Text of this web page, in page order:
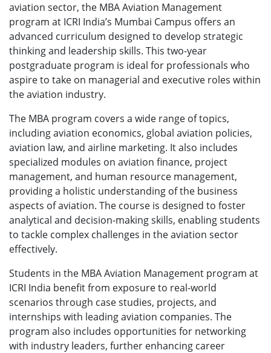
aviation sector, the MBA Aviation Management
program at ICRI India’s Mumbai Campus offers an
advanced curriculum designed to develop strategic
thinking and leadership skills. This two-year
postgraduate program is ideal for professionals who
aspire to take on managerial and executive roles within
the aviation industry.
The MBA program covers a wide range of topics,
including aviation economics, global aviation policies,
aviation law, and airline marketing. It also includes
specialized modules on aviation finance, project
management, and human resource management,
providing a holistic understanding of the business
aspects of aviation. The course is designed to foster
analytical and decision-making skills, enabling students
to tackle complex challenges in the aviation sector
effectively.
Students in the MBA Aviation Management program at
ICRI India benefit from exposure to real-world
scenarios through case studies, projects, and
internships with leading aviation companies. The
program also includes opportunities for networking
with industry leaders, further enhancing career